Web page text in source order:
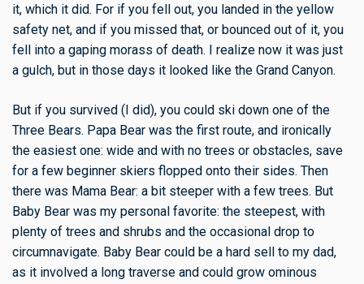
it, which it did. For if you fell out, you landed in the yellow
safety net, and if you missed that, or bounced out of it, you
fell into a gaping morass of death. I realize now it was just
a gulch, but in those days it looked like the Grand Canyon.
But if you survived (I did), you could ski down one of the
Three Bears. Papa Bear was the first route, and ironically
the easiest one: wide and with no trees or obstacles, save
for a few beginner skiers flopped onto their sides. Then
there was Mama Bear: a bit steeper with a few trees. But
Baby Bear was my personal favorite: the steepest, with
plenty of trees and shrubs and the occasional drop to
circumnavigate. Baby Bear could be a hard sell to my dad,
as it involved a long traverse and could grow ominous